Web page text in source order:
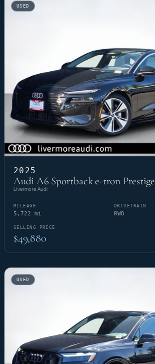
USED
2025
Audi A6 Sportback e-tron Prestige
Livermore Audi
MILEAGE
5,722 mi
DRIVETRAIN
RWD
SELLING PRICE
$49,880
USED